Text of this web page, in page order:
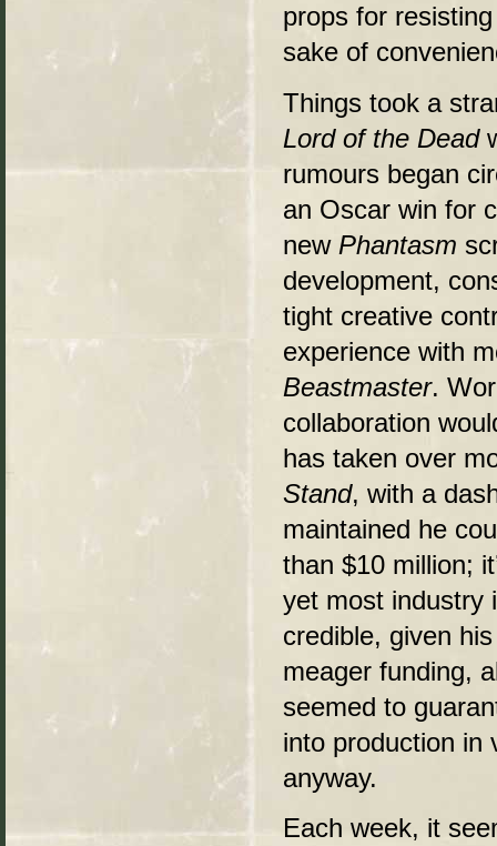
props for
sake of
Things took a
Lord of the Dead
rumours began
an Oscar win for
new Phantasm
development,
tight creative
experience with
Beastmaster.
collaboration
has taken over
Stand, with a
maintained he
than $10 million;
yet most industry
credible, given
meager funding,
seemed to
into production in
anyway.
Each week, it